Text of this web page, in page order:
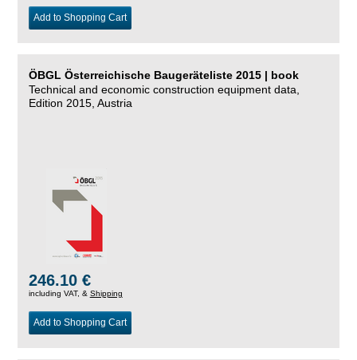
Add to Shopping Cart
ÖBGL Österreichische Baugeräteliste 2015 | book
Technical and economic construction equipment data,
Edition 2015, Austria
246.10 €
including VAT, & Shipping
Add to Shopping Cart